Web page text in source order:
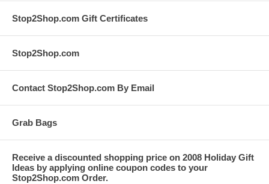
Stop2Shop.com Gift Certificates
Stop2Shop.com
Contact Stop2Shop.com By Email
Grab Bags
Receive a discounted shopping price on 2008 Holiday Gift
Ideas by applying online coupon codes to your
Stop2Shop.com Order.